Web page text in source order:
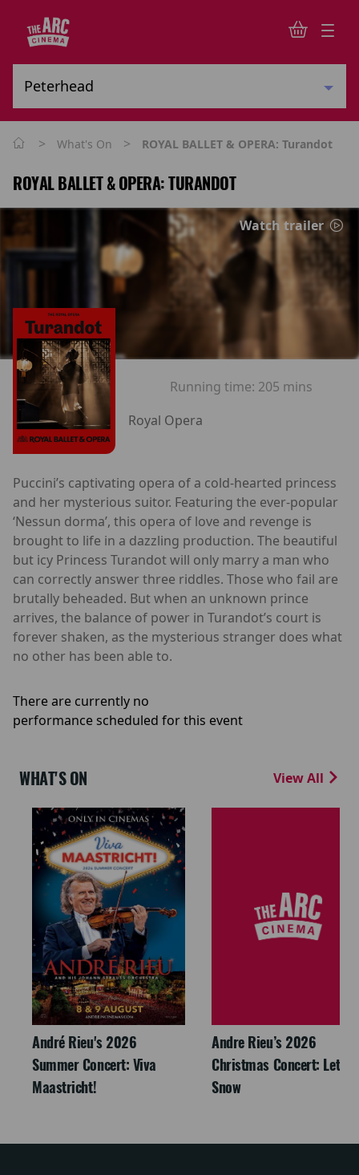
> What's On > ROYAL BALLET & OPERA: Turandot
ROYAL BALLET & OPERA: TURANDOT
Watch trailer
Running time: 205 mins
Royal Opera
Puccini’s captivating opera of a cold-hearted princess
and her mysterious suitor. Featuring the ever-popular
‘Nessun dorma’, this opera of love and revenge is
brought to life in a dazzling production. The beautiful
but icy Princess Turandot will only marry a man who
can correctly answer three riddles. Those who fail are
brutally beheaded. But when an unknown prince
arrives, the balance of power in Turandot’s court is
forever shaken, as the mysterious stranger does what
no other has been able to.
There are currently no
performance scheduled for this event
WHAT'S ON View All
André Rieu's 2026
Summer Concert: Viva
Maastricht!
Andre Rieu’s 2026
Christmas Concert: Let It
Snow